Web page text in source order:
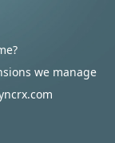
we manage